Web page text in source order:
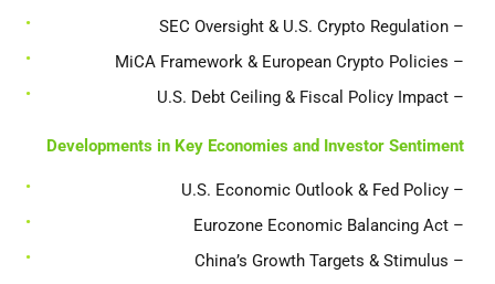
– SEC Oversight & U.S. Crypto Regulation
– MiCA Framework & European Crypto Policies
– U.S. Debt Ceiling & Fiscal Policy Impact
Developments in Key Economies and Investor Sentiment
– U.S. Economic Outlook & Fed Policy
– Eurozone Economic Balancing Act
– China’s Growth Targets & Stimulus